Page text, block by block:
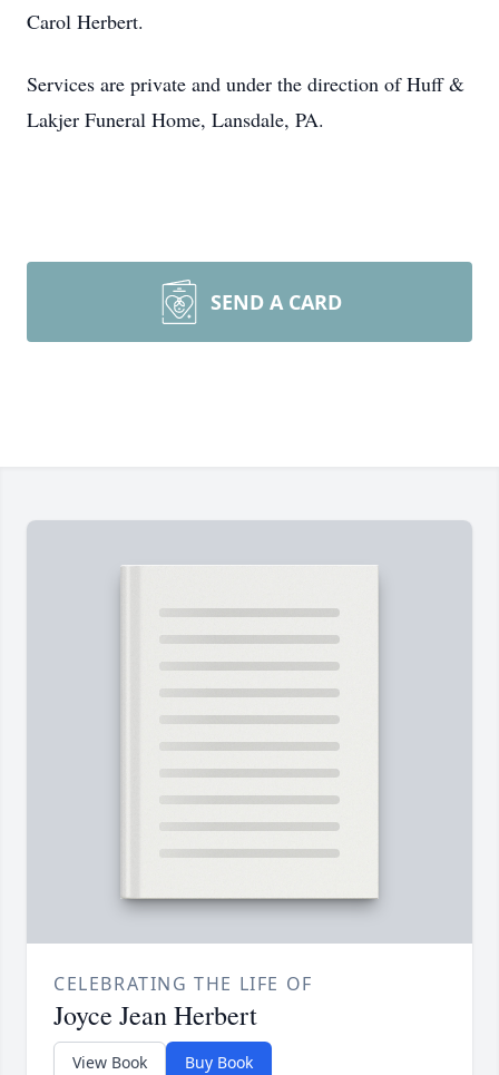
Carol Herbert.
Services are private and under the direction of Huff &
Lakjer Funeral Home, Lansdale, PA.
SEND A CARD
CELEBRATING THE LIFE OF
Joyce Jean Herbert
View Book Buy Book